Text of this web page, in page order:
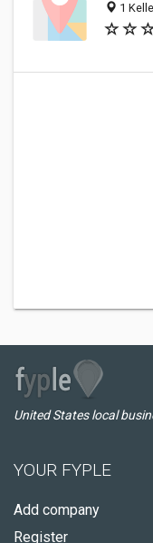
1
United States local
YOUR FYPLE
Add company
Register